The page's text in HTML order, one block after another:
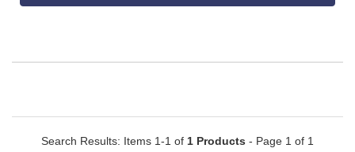
Search Results: Items 1-1 of 1 Products - Page 1 of 1